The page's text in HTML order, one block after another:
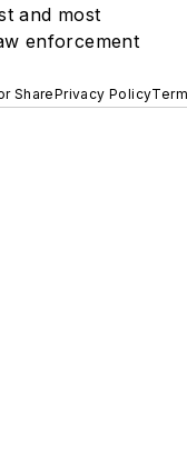
and most
enforcement
SharePrivacy Policy